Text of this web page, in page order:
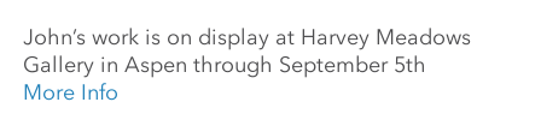
John’s work is on display at Harvey Meadows
Gallery in Aspen through September 5th
More Info